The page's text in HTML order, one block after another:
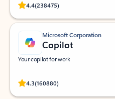
4.4(238475)
Rated (#=ratingAverage#) stars out
Microsoft Corporation
Copilot
Your copilot for work
4.3(160880)
Rated (#=ratingAverage#) stars out